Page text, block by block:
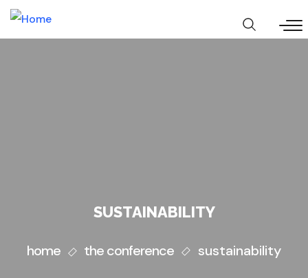
Skip
SUSTAINABILITY
home the conference sustainability